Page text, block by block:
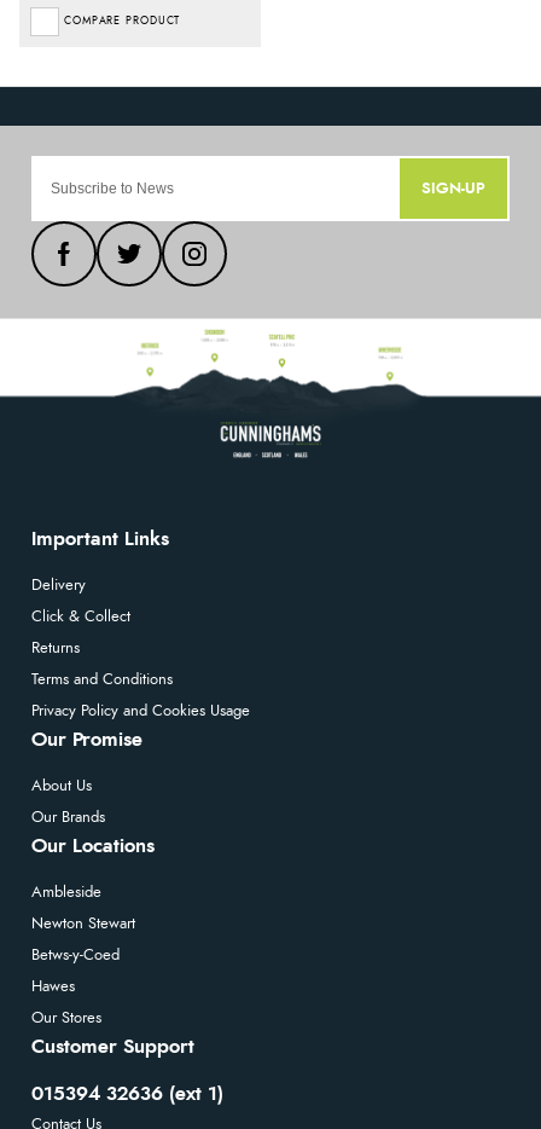
COMPARE PRODUCT
SIGN-UP
Important Links
Delivery
Click & Collect
Returns
Terms and Conditions
Privacy Policy and Cookies Usage
Our Promise
About Us
Our Brands
Our Locations
Ambleside
Newton Stewart
Betws-y-Coed
Hawes
Our Stores
Customer Support
015394 32636 (ext 1)
Contact Us